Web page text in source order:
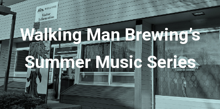
Walking Man Brewing’s
Summer Music Series